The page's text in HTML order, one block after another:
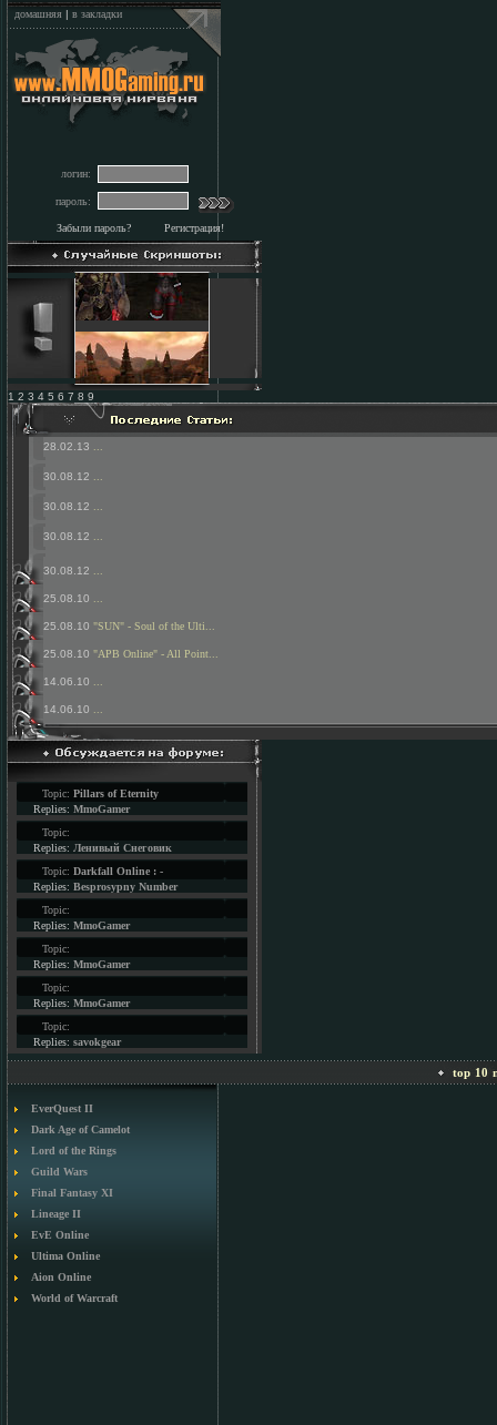
домашняя | в закладки
логин:
пароль:
Забыли пароль? Регистрация!
1 2 3 4 5 6 7 8 9
28.02.13
30.08.12
30.08.12
30.08.12
30.08.12
25.08.10
25.08.10 "SUN" - Soul of the Ulti...
25.08.10 "APB Online" - All Point...
14.06.10
14.06.10
Topic: Pillars of Eternity
Replies: MmoGamer
Topic:
Replies: Ленивый Снеговик
Topic: Darkfall Online : -
Replies: Besprosypny Number
Topic:
Replies: MmoGamer
Topic:
Replies: MmoGamer
Topic:
Replies: MmoGamer
Topic:
Replies: savokgear
top 10
EverQuest II
Dark Age of Camelot
Lord of the Rings
Guild Wars
Final Fantasy XI
Lineage II
EvE Online
Ultima Online
Aion Online
World of Warcraft